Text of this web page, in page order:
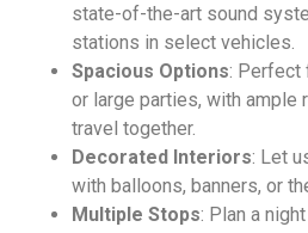
state-of-the-art sound
stations in select vehicles.
Spacious Options: Perfect
or large parties, with ample
travel together.
Decorated Interiors: Let
with balloons, banners, or
Multiple Stops: Plan a